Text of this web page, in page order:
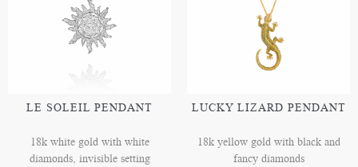
LE SOLEIL PENDANT
18k white gold with white
diamonds, invisible setting
LUCKY LIZARD PENDANT
18k yellow gold with black and
fancy diamonds